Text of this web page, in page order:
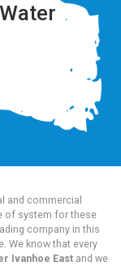
and commercial
of system for these
company in this
We know that every
Ivanhoe East and we